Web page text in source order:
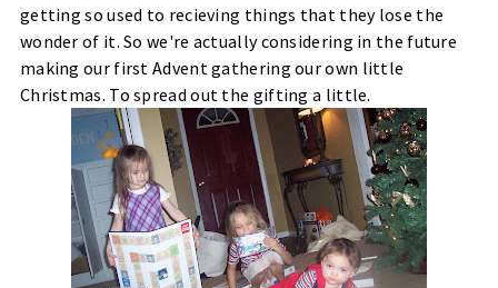
getting so used to recieving things that they lose the
wonder of it. So we're actually considering in the future
making our first Advent gathering our own little
Christmas. To spread out the gifting a little.